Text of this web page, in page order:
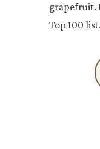
grapefruit.
Top 100